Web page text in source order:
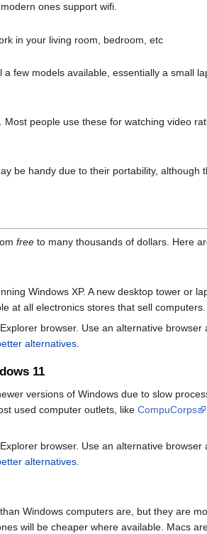
ones support wifi.
in your living room, bedroom, etc
few models available, essentially a small
people use these for watching video
be handy due to their portability, although
free to many thousands of dollars. Here
Windows XP. A new desktop tower or
at all electronics stores that sell computers.
browser. Use an alternative browser
alternatives.
11
versions of Windows due to slow
used computer outlets, like CompuCorps
browser. Use an alternative browser
alternatives
Windows computers are, but they are
will be cheaper where available. Macs